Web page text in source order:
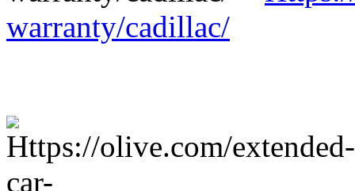
warranty/cadillac/